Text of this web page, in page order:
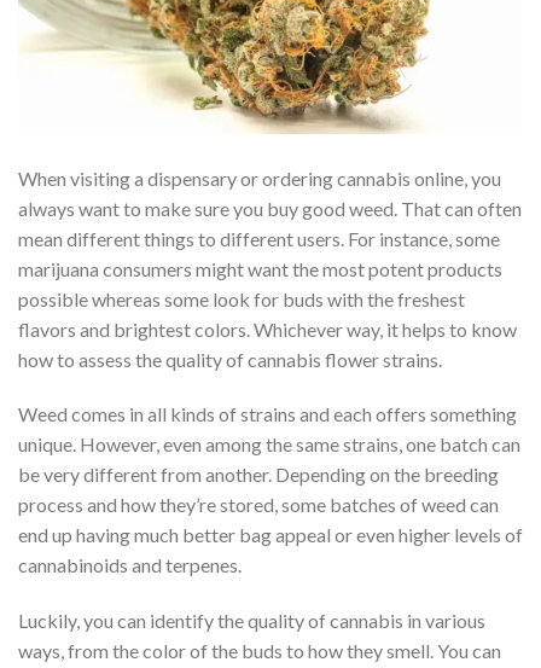
When visiting a dispensary or ordering cannabis online, you
always want to make sure you buy good weed. That can often
mean different things to different users. For instance, some
marijuana consumers might want the most potent products
possible whereas some look for buds with the freshest
flavors and brightest colors. Whichever way, it helps to know
how to assess the quality of cannabis flower strains.
Weed comes in all kinds of strains and each offers something
unique. However, even among the same strains, one batch can
be very different from another. Depending on the breeding
process and how they’re stored, some batches of weed can
end up having much better bag appeal or even higher levels of
cannabinoids and terpenes.
Luckily, you can identify the quality of cannabis in various
ways, from the color of the buds to how they smell. You can